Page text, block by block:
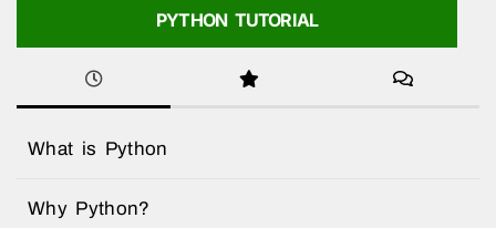
PYTHON TUTORIAL
What is Python
Why Python?